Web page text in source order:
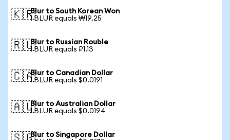
🇰🇷Blur to South Korean Won
1 BLUR equals ₩19.25
🇷🇺Blur to Russian Rouble
1 BLUR equals ₽1.13
🇨🇦Blur to Canadian Dollar
1 BLUR equals $0.0191
🇦🇺Blur to Australian Dollar
1 BLUR equals $0.0194
Blur to Singapore Dollar